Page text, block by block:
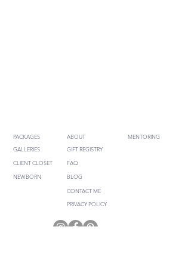
PACKAGES
GALLERIES
ABOUT
MENTORING
GIFT REGISTRY
CLIENT CLOSET
FAQ
NEWBORN
BLOG
CONTACT ME
PRIVACY POLICY